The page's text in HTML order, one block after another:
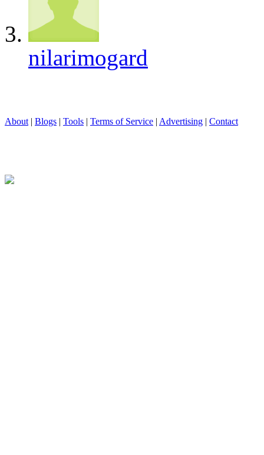
nilarimogard
About | Blogs | Tools | Terms of Service | Advertising | Contact